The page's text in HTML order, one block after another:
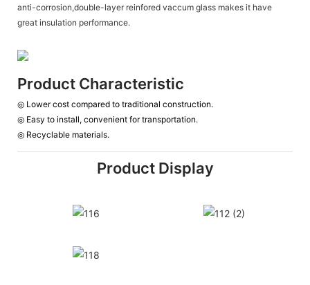
anti-corrosion,double-layer reinfored vaccum glass makes it have
great insulation performance.
Product Characteristic
◎ Lower cost compared to traditional construction.
◎ Easy to install, convenient for transportation.
◎ Recyclable materials.
Product Display